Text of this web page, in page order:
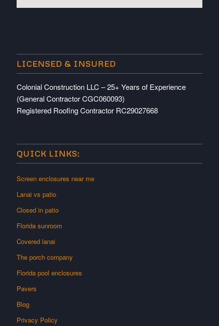
LICENSED & INSURED
Colonial Construction LLC – 25+ Years of Experience
(General Contractor CGC060093)
Registered Roofing Contractor RC29027668
QUICK LINKS:
Screen enclosures near me
Lanai vs patio
Closed in patio
Florida sunroom
Covered lanai
The porch company
Florida pool enclosures
Pavers
Blog
Privacy Policy